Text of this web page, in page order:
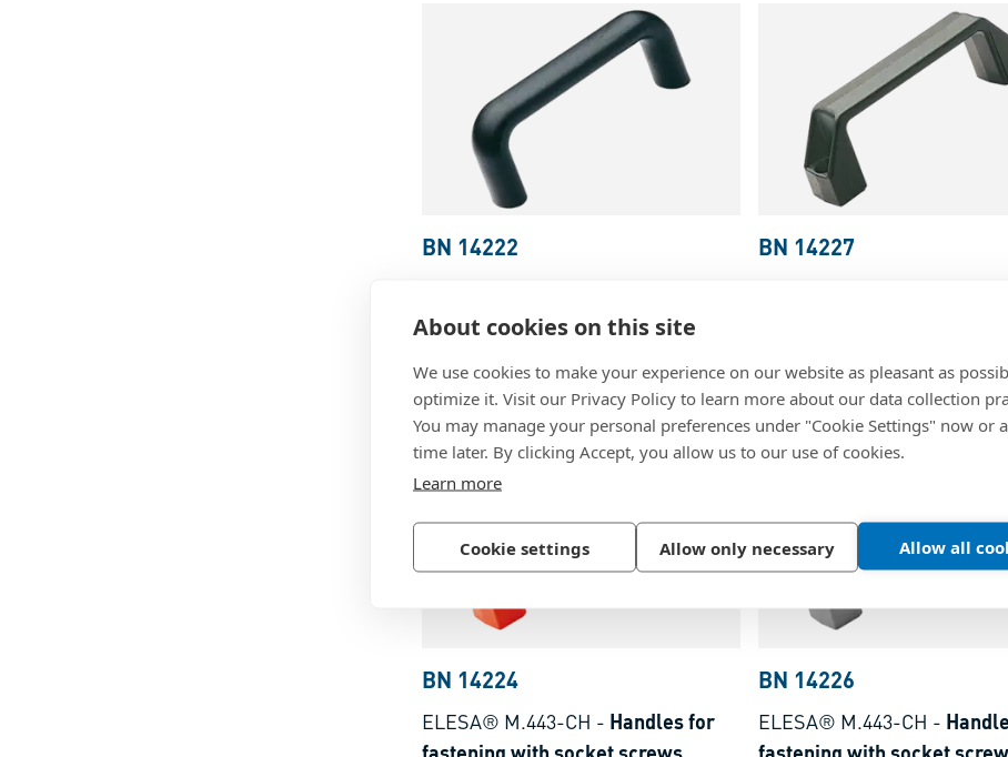
About cookies on this site
We use cookies to make your experience on our website as pleasant as
optimize it. Visit our Privacy Policy to learn more about our data collection
You may manage your personal preferences under "Cookie Settings" now or
time later. By clicking Accept, you allow us to our use of cookies.
Learn more
Cookie settings Allow only necessary Allow all
BN 14222
alloy die-cast or brass boss,
Technopolymer, black, matte finish
BN 14227
Technopolymer, glass-fiber
reinforced, black, matte
BN 14224
ELESA® M.443-CH - Handles for
BN 14226
ELESA® M.443-CH -